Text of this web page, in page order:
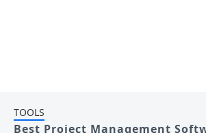
TOOLS
Best Project Management